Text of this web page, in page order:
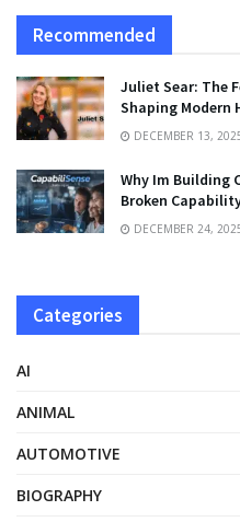
Recommended
Juliet Sear: The
Shaping Modern
DECEMBER 13,
Why Im Building
Broken
DECEMBER 24,
Categories
AI
ANIMAL
AUTOMOTIVE
BIOGRAPHY